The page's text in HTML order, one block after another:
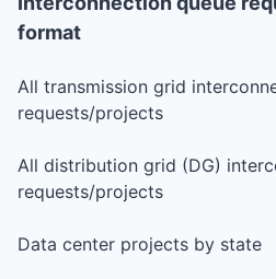
format
All transmission grid
requests/projects
All distribution grid (DG)
requests/projects
Data center projects by state